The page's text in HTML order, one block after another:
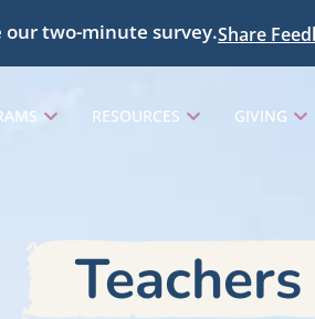
our two-minute survey.Share
RESOURCES
GIVING